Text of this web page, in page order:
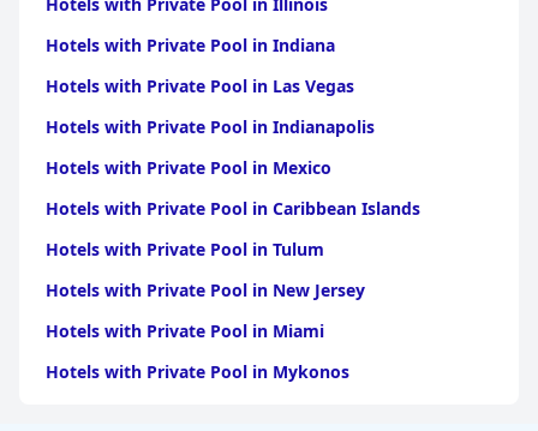
Hotels with Private Pool in Indiana
Hotels with Private Pool in Las Vegas
Hotels with Private Pool in Indianapolis
Hotels with Private Pool in Mexico
Hotels with Private Pool in Caribbean Islands
Hotels with Private Pool in Tulum
Hotels with Private Pool in New Jersey
Hotels with Private Pool in Miami
Hotels with Private Pool in Mykonos